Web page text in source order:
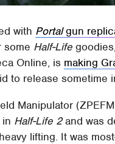
with Portalgun
some Half-Life
Online, is making
to release sometime
Manipulator
Half-Life 2and was
lifting. It was